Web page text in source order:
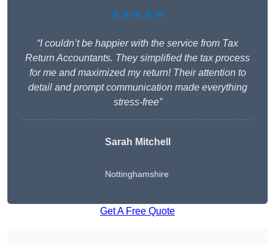
★★★★★
“I couldn’t be happier with the service from Tax
Return Accountants. They simplified the tax process
for me and maximized my return! Their attention to
detail and prompt communication made everything
stress-free”
Sarah Mitchell
Nottinghamshire
Get A Free Quote